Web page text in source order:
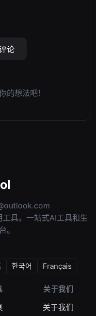
论
的想法吧！
具。一站式AI工具和生
。
한국어 Français
关于我们
关于我们